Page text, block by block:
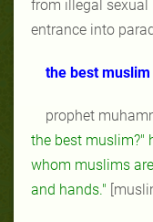
from illegal sexual
entrance into
the best
prophet
the best muslim?"
whom muslims
and hands."